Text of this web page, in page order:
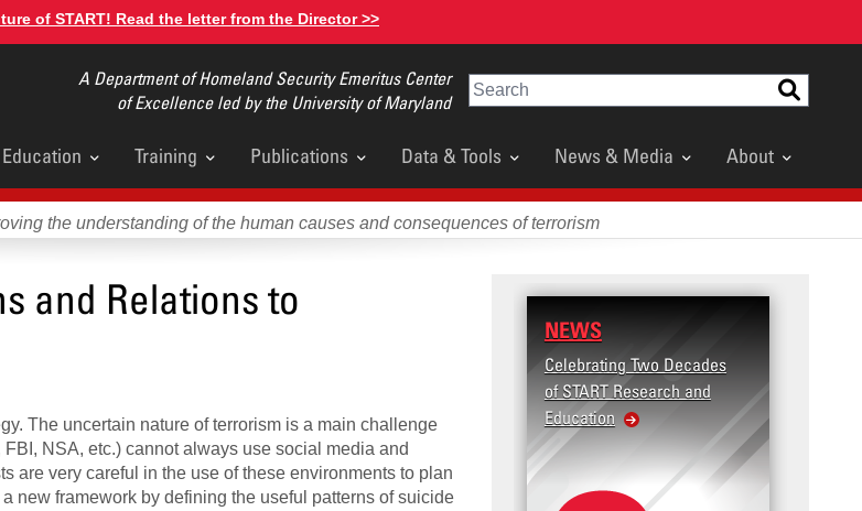
of START! Read the letter from the Director >>
A Department of Homeland Security Emeritus Center
of Excellence led by the University of Maryland
Search
Education Training Publications Data & Tools News & Media About
the understanding of the human causes and consequences of terrorism
and Relations to
The uncertain nature of terrorism is a main challenge
NSA, etc.) cannot always use social media and
are very careful in the use of these environments to plan
new framework by defining the useful patterns of suicide
NEWS
Celebrating Two Decades
of START Research and
Education